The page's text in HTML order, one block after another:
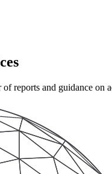
and guidance on